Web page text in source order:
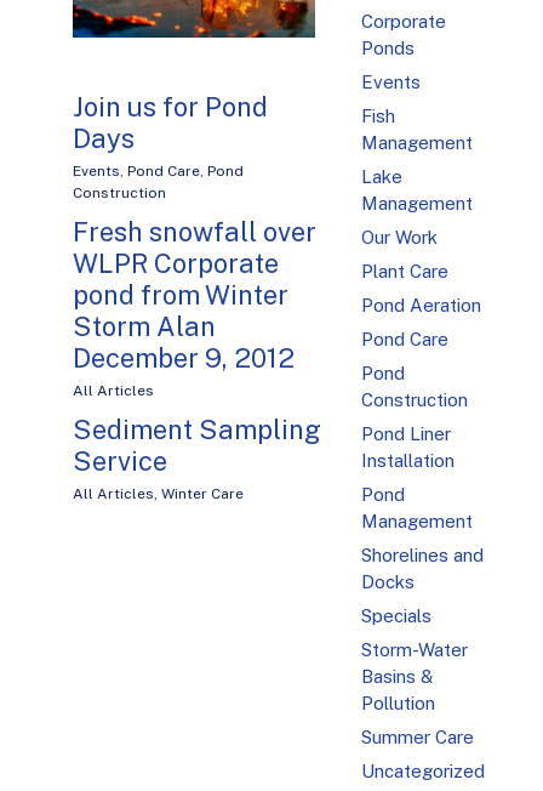
Join us for Pond
Days
Events, Pond Care, Pond
Construction
Fresh snowfall over
WLPR Corporate
pond from Winter
Storm Alan
December 9, 2012
All Articles
Sediment Sampling
Service
All Articles, Winter Care
Corporate
Ponds
Events
Fish
Management
Lake
Management
Our Work
Plant Care
Pond Aeration
Pond Care
Pond
Construction
Pond Liner
Installation
Pond
Management
Shorelines and
Docks
Specials
Storm-Water
Basins &
Pollution
Summer Care
Uncategorized